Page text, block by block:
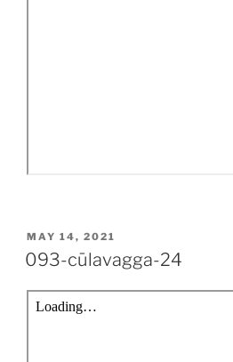
POSTED
ON
MAY 14, 2021
093-cūlavagga-24